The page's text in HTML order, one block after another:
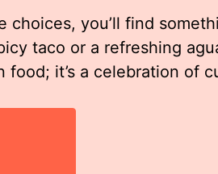
choices, you’ll find
taco or a refreshing
food; it’s a celebration of